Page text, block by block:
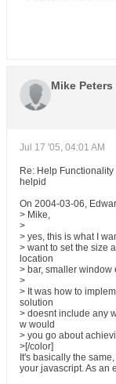
Mike Peters
Jul 17 '05, 04:01 AM
Re: Help
helpid
On 2004-03-06,
> Mike,
>
> yes, this is what I
> want to set the size
location
> bar, smaller window
>
> It was how to
solution
> doesnt include any
w would
> you go about
>[/color]
It's basically the
your javascript. As an